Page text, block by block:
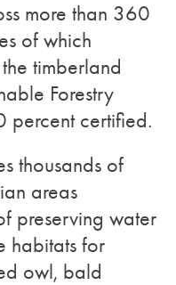
more than 360
of which
timberland
Forestry
percent certified.
thousands of
areas
preserving water
habitats for
owl, bald